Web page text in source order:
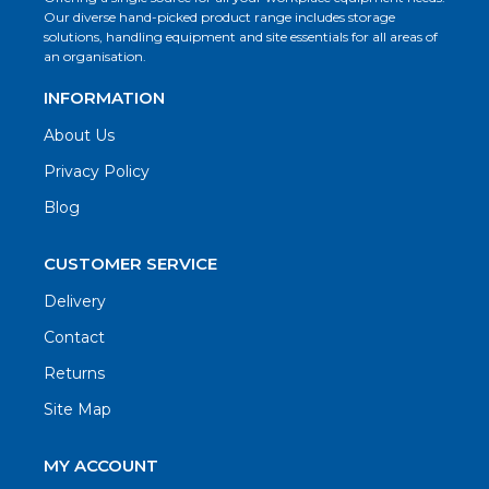
Our diverse hand-picked product range includes storage
solutions, handling equipment and site essentials for all areas of
an organisation.
INFORMATION
About Us
Privacy Policy
Blog
CUSTOMER SERVICE
Delivery
Contact
Returns
Site Map
MY ACCOUNT